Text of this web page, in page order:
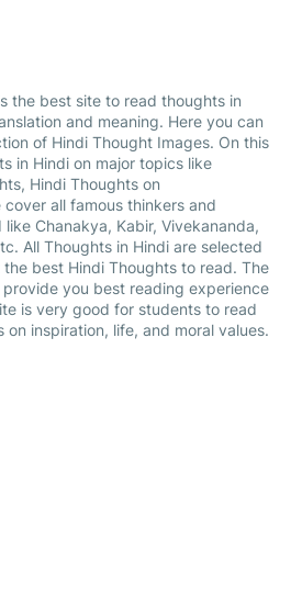
the best site to read thoughts in
and meaning. Here you can
of Hindi Thought Images. On this
in Hindi on major topics like
Hindi Thoughts on
all famous thinkers and
Chanakya, Kabir, Vivekananda,
All Thoughts in Hindi are selected
best Hindi Thoughts to read. The
you best reading experience
is very good for students to read
on inspiration, life, and moral values.